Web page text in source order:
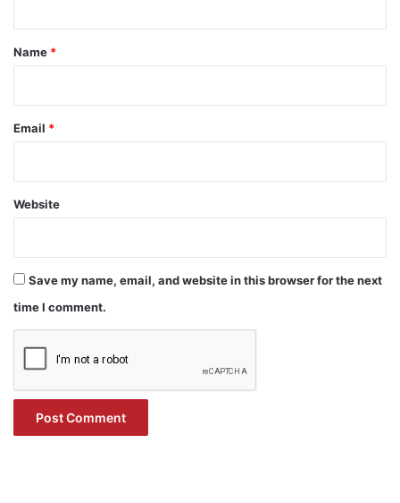
*
Name *
Email *
Website
Save my name, email, and website in this browser for the next
time I comment.